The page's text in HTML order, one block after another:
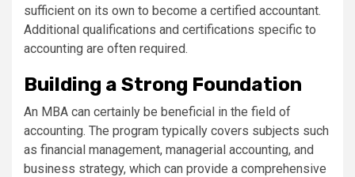
sufficient on its own to become a certified accountant.
Additional qualifications and certifications specific to
accounting are often required.
Building a Strong Foundation
An MBA can certainly be beneficial in the field of
accounting. The program typically covers subjects such
as financial management, managerial accounting, and
business strategy, which can provide a comprehensive